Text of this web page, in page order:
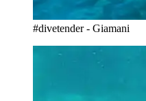
#divetender - Giamani